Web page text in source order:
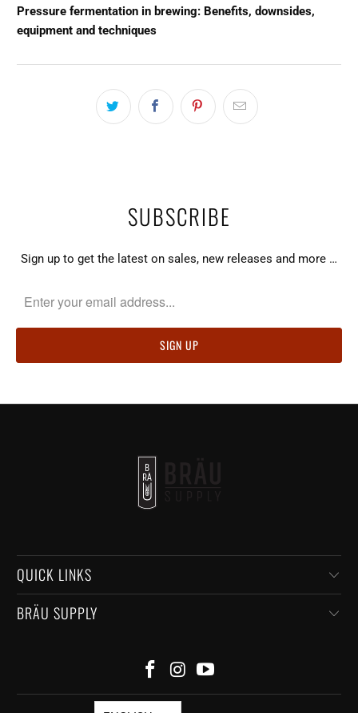
Pressure fermentation in brewing: Benefits, downsides,
equipment and techniques
SUBSCRIBE
Sign up to get the latest on sales, new releases and more …
QUICK LINKS
BRÄU SUPPLY